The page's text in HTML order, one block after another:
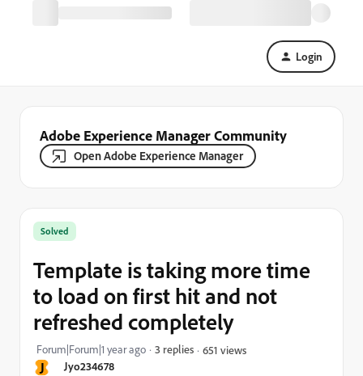
Login
Adobe Experience Manager Community
Open Adobe Experience Manager
J Jyo234678
Solved
Template is taking more time
to load on first hit and not
refreshed completely
Forum|Forum|1 year ago 3 replies 651 views